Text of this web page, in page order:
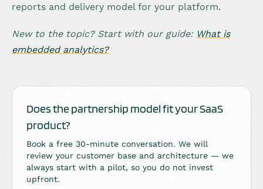
reports and delivery model for your platform.
New to the topic? Start with our guide: What is
embedded analytics?
Does the partnership model fit your SaaS
product?
Book a free 30-minute conversation. We will
review your customer base and architecture — we
always start with a pilot, so you do not invest
upfront.